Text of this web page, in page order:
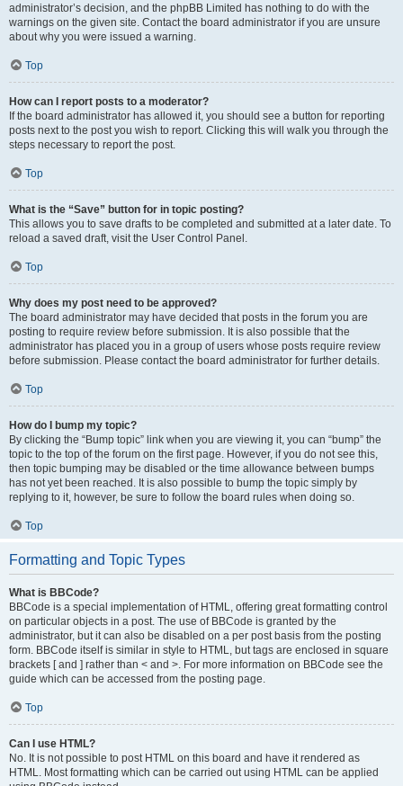
administrator’s decision, and the phpBB Limited has nothing to do with the
warnings on the given site. Contact the board administrator if you are unsure
about why you were issued a warning.
Top
How can I report posts to a moderator?
If the board administrator has allowed it, you should see a button for reporting
posts next to the post you wish to report. Clicking this will walk you through the
steps necessary to report the post.
Top
What is the “Save” button for in topic posting?
This allows you to save drafts to be completed and submitted at a later date. To
reload a saved draft, visit the User Control Panel.
Top
Why does my post need to be approved?
The board administrator may have decided that posts in the forum you are
posting to require review before submission. It is also possible that the
administrator has placed you in a group of users whose posts require review
before submission. Please contact the board administrator for further details.
Top
How do I bump my topic?
By clicking the “Bump topic” link when you are viewing it, you can “bump” the
topic to the top of the forum on the first page. However, if you do not see this,
then topic bumping may be disabled or the time allowance between bumps
has not yet been reached. It is also possible to bump the topic simply by
replying to it, however, be sure to follow the board rules when doing so.
Top
Formatting and Topic Types
What is BBCode?
BBCode is a special implementation of HTML, offering great formatting control
on particular objects in a post. The use of BBCode is granted by the
administrator, but it can also be disabled on a per post basis from the posting
form. BBCode itself is similar in style to HTML, but tags are enclosed in square
brackets [ and ] rather than < and >. For more information on BBCode see the
guide which can be accessed from the posting page.
Top
Can I use HTML?
No. It is not possible to post HTML on this board and have it rendered as
HTML. Most formatting which can be carried out using HTML can be applied